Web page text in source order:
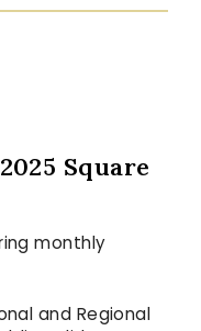
Square
monthly
and Regional